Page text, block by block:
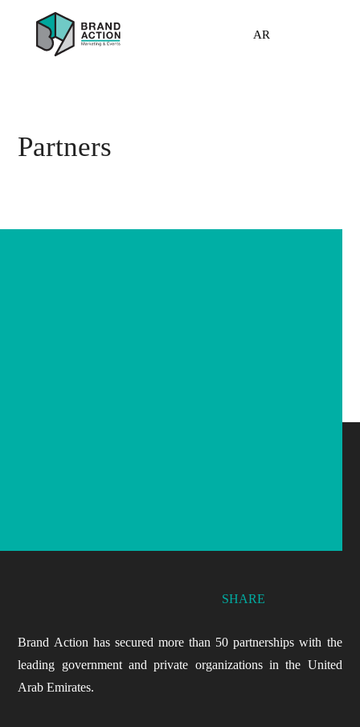
AR
Partners
SHARE
Brand Action has secured more than 50 partnerships with the
leading government and private organizations in the United
Arab Emirates.